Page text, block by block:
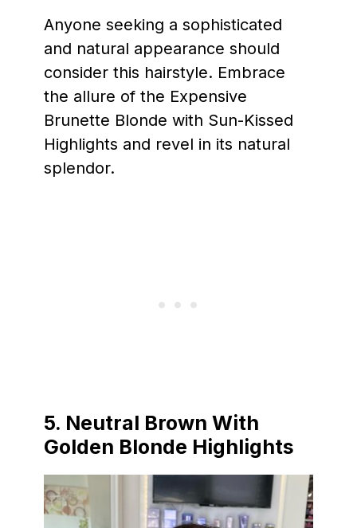
Anyone seeking a sophisticated
and natural appearance should
consider this hairstyle. Embrace
the allure of the Expensive
Brunette Blonde with Sun-Kissed
Highlights and revel in its natural
splendor.
5. Neutral Brown With
Golden Blonde Highlights